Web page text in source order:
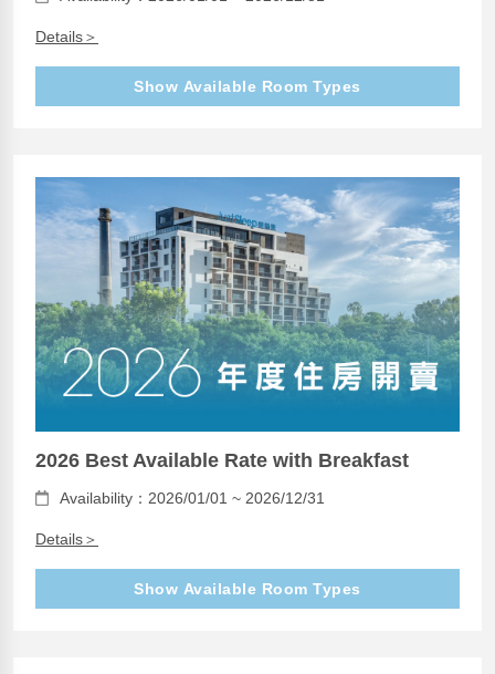
Details＞
Show Available Room Types
2026 Best Available Rate with Breakfast
Availability：2026/01/01 ~ 2026/12/31
Details＞
Show Available Room Types